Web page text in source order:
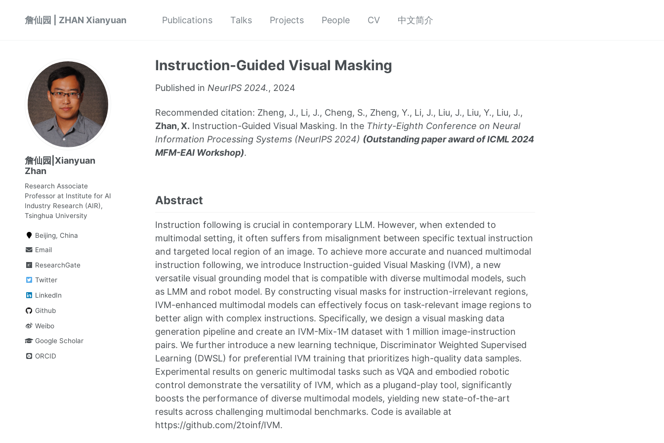
詹仙园 | ZHAN Xianyuan Publications Talks Projects People CV 中文简介
詹仙园|Xianyuan
Zhan
Research Associate
Professor at Institute for AI
Industry Research (AIR),
Tsinghua University
Beijing, China
Email
ResearchGate
Twitter
LinkedIn
Github
Weibo
Google Scholar
ORCID
Instruction-Guided Visual Masking
Published in NeurIPS 2024., 2024
Recommended citation: Zheng, J., Li, J., Cheng, S., Zheng, Y., Li, J., Liu, J., Liu, Y., Liu, J.,
Zhan, X. Instruction-Guided Visual Masking. In the Thirty-Eighth Conference on Neural
Information Processing Systems (NeurIPS 2024) (Outstanding paper award of ICML 2024
MFM-EAI Workshop).
Abstract
Instruction following is crucial in contemporary LLM. However, when extended to
multimodal setting, it often suffers from misalignment between specific textual instruction
and targeted local region of an image. To achieve more accurate and nuanced multimodal
instruction following, we introduce Instruction-guided Visual Masking (IVM), a new
versatile visual grounding model that is compatible with diverse multimodal models, such
as LMM and robot model. By constructing visual masks for instruction-irrelevant regions,
IVM-enhanced multimodal models can effectively focus on task-relevant image regions to
better align with complex instructions. Specifically, we design a visual masking data
generation pipeline and create an IVM-Mix-1M dataset with 1 million image-instruction
pairs. We further introduce a new learning technique, Discriminator Weighted Supervised
Learning (DWSL) for preferential IVM training that prioritizes high-quality data samples.
Experimental results on generic multimodal tasks such as VQA and embodied robotic
control demonstrate the versatility of IVM, which as a plugand-play tool, significantly
boosts the performance of diverse multimodal models, yielding new state-of-the-art
results across challenging multimodal benchmarks. Code is available at
https://github.com/2toinf/IVM.